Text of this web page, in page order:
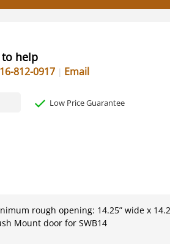
help
812-0917 Email
Low Price Guarantee
rough opening: 14.25” wide x
Mount door for SWB14